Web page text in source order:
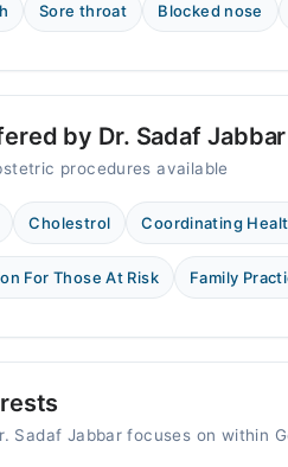
Sore throat Blocked nose
by Dr. Sadaf Jabbar
procedures available
Cholestrol Coordinating
For Those At Risk Family
Sadaf Jabbar focuses on within